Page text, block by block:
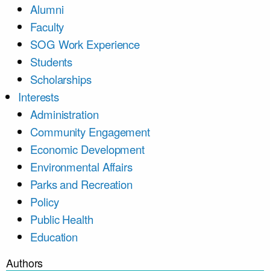
Alumni
Faculty
SOG Work Experience
Students
Scholarships
Interests
Administration
Community Engagement
Economic Development
Environmental Affairs
Parks and Recreation
Policy
Public Health
Education
Authors